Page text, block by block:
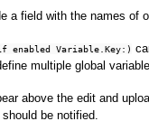
a field with the names of
enabled Variable.Key:)
multiple global
above the edit and
be notified.